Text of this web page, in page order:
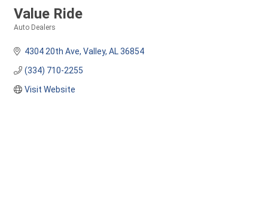
Value Ride
Auto Dealers
4304 20th Ave Valley AL 36854
(334) 710-2255
Visit Website